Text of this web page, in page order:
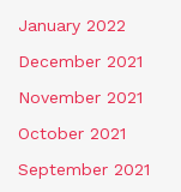
January 2022
December 2021
November 2021
October 2021
September 2021